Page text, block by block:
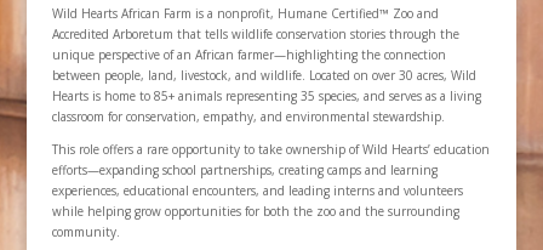
Wild Hearts African Farm is a nonprofit, Humane Certified™ Zoo and
Accredited Arboretum that tells wildlife conservation stories through the
unique perspective of an African farmer—highlighting the connection
between people, land, livestock, and wildlife. Located on over 30 acres, Wild
Hearts is home to 85+ animals representing 35 species, and serves as a living
classroom for conservation, empathy, and environmental stewardship.
This role offers a rare opportunity to take ownership of Wild Hearts’ education
efforts—expanding school partnerships, creating camps and learning
experiences, educational encounters, and leading interns and volunteers
while helping grow opportunities for both the zoo and the surrounding
community.